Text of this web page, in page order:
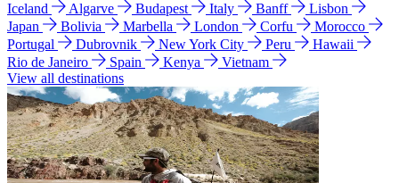
Iceland Algarve Budapest Italy Banff
Lisbon
Japan
Bolivia Marbella London Corfu
Morocco
Portugal
Dubrovnik New York City Peru
Hawaii
Rio de Janeiro
Spain Kenya
Vietnam
View all destinations